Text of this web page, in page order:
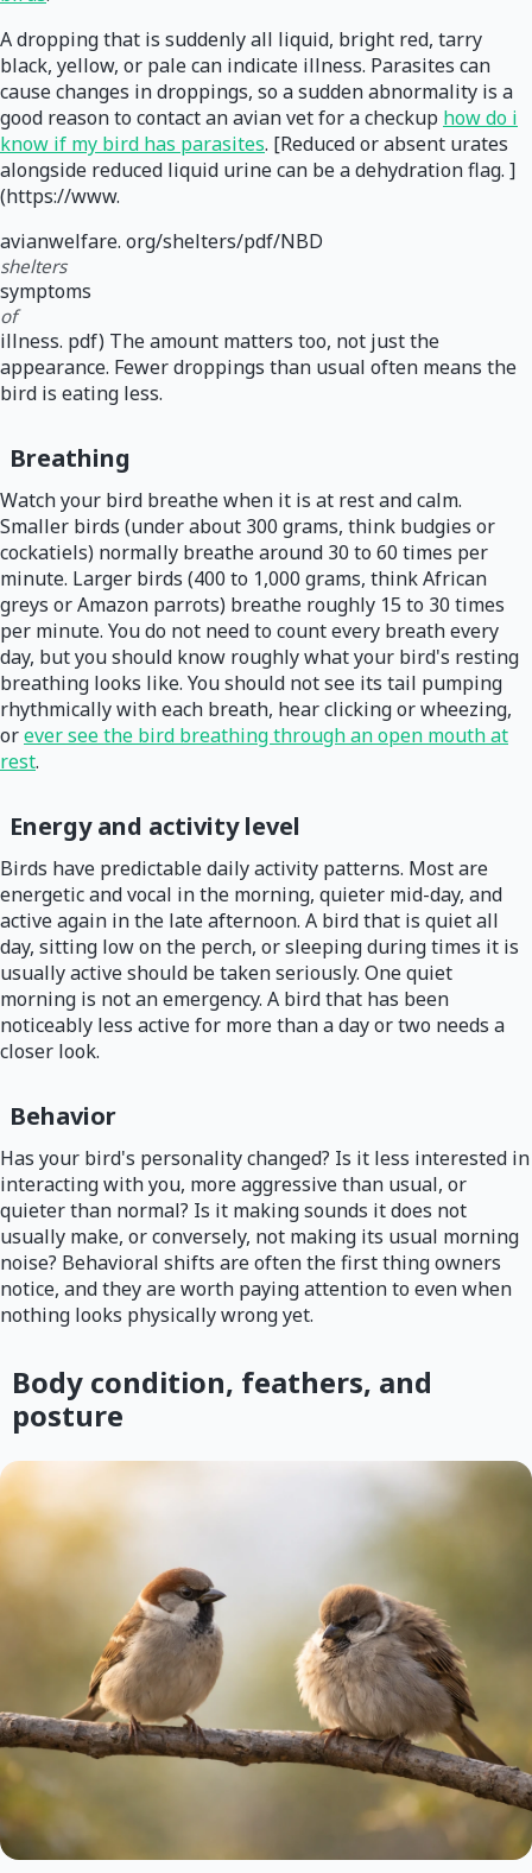
A dropping that is suddenly all liquid, bright red, tarry
black, yellow, or pale can indicate illness. Parasites can
cause changes in droppings, so a sudden abnormality is a
good reason to contact an avian vet for a checkup how do i
know if my bird has parasites. [Reduced or absent urates
alongside reduced liquid urine can be a dehydration flag. ]
(https://www.
avianwelfare. org/shelters/pdf/NBD
shelters
symptoms
of
illness. pdf) The amount matters too, not just the
appearance. Fewer droppings than usual often means the
bird is eating less.
Breathing
Watch your bird breathe when it is at rest and calm.
Smaller birds (under about 300 grams, think budgies or
cockatiels) normally breathe around 30 to 60 times per
minute. Larger birds (400 to 1,000 grams, think African
greys or Amazon parrots) breathe roughly 15 to 30 times
per minute. You do not need to count every breath every
day, but you should know roughly what your bird's resting
breathing looks like. You should not see its tail pumping
rhythmically with each breath, hear clicking or wheezing,
orever see the bird breathing through an open mouth at
rest.
Energy and activity level
Birds have predictable daily activity patterns. Most are
energetic and vocal in the morning, quieter mid-day, and
active again in the late afternoon. A bird that is quiet all
day, sitting low on the perch, or sleeping during times it is
usually active should be taken seriously. One quiet
morning is not an emergency. A bird that has been
noticeably less active for more than a day or two needs a
closer look.
Behavior
Has your bird's personality changed? Is it less interested in
interacting with you, more aggressive than usual, or
quieter than normal? Is it making sounds it does not
usually make, or conversely, not making its usual morning
noise? Behavioral shifts are often the first thing owners
notice, and they are worth paying attention to even when
nothing looks physically wrong yet.
Body condition, feathers, and
posture